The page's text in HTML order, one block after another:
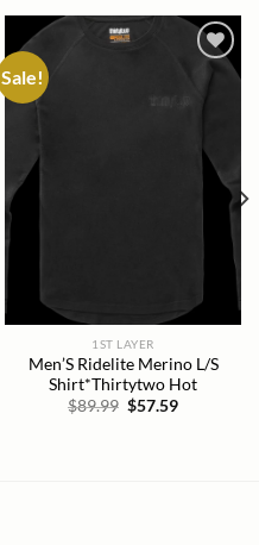
Sale!
1ST LAYER
Men’S Ridelite Merino L/S
Shirt*Thirtytwo Hot
$89.99 Original
$57.59Current